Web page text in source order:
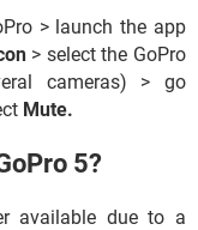
> launch the app
> select the GoPro
cameras) > go
Mute.
5?
available due to a